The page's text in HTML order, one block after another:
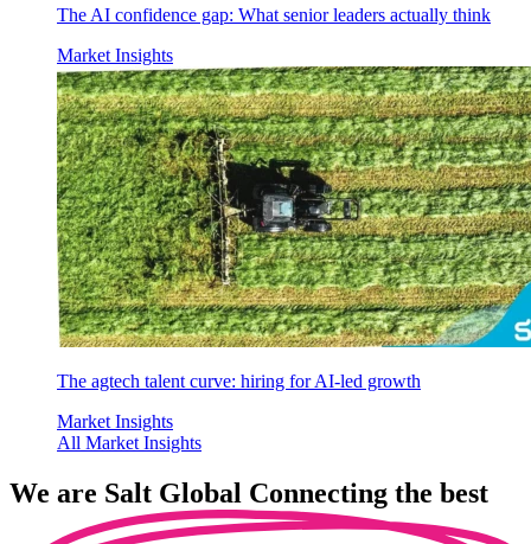
The AI confidence gap: What senior leaders actually think
Market Insights
The agtech talent curve: hiring for AI-led growth
Market Insights
All Market Insights
We are Salt Global Connecting the best